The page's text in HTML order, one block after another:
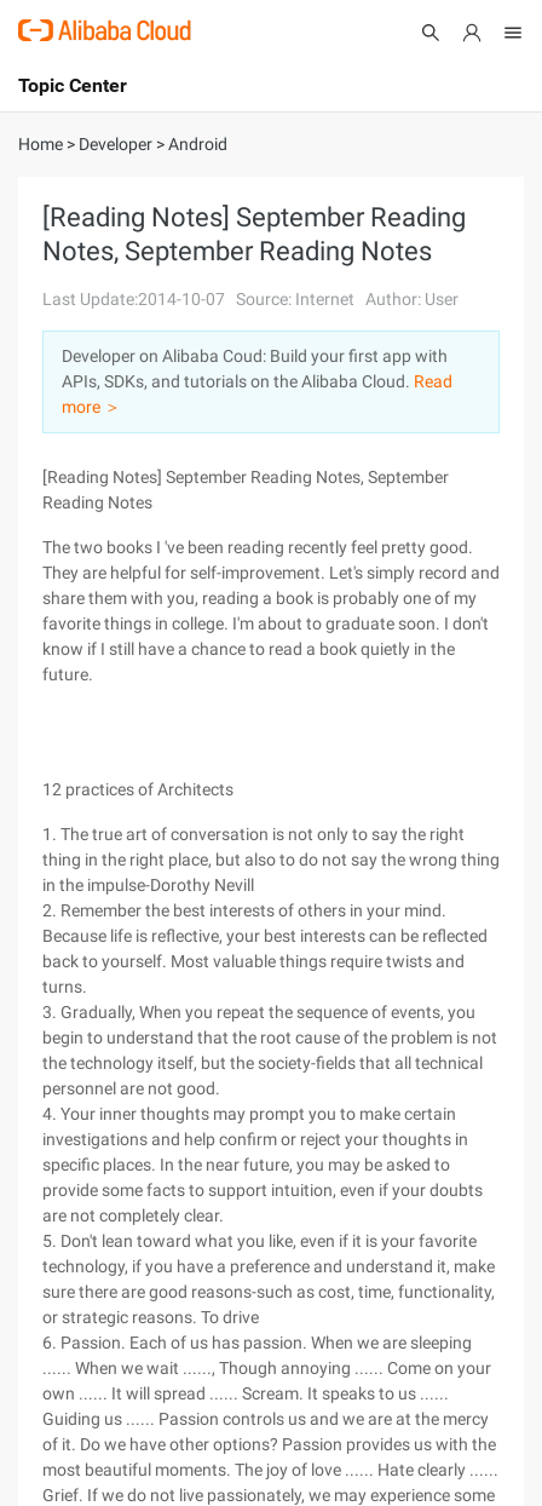
International - English
Cart
Console
Sign Up
Topic Center
About
Products
Solutions
Pricing
Marketplace
Partners
Home > Developer >Android
[Reading Notes] September Reading
Notes, September Reading Notes
Last Update:2014-10-07 Source: Internet Author: User
Developer on Alibaba Coud: Build your first app with
APIs, SDKs, and tutorials on the Alibaba Cloud. Read
more ＞
[Reading Notes] September Reading Notes, September
Reading Notes
The two books I 've been reading recently feel pretty good.
They are helpful for self-improvement. Let's simply record and
share them with you, reading a book is probably one of my
favorite things in college. I'm about to graduate soon. I don't
know if I still have a chance to read a book quietly in the
future.
12 practices of Architects
1. The true art of conversation is not only to say the right
thing in the right place, but also to do not say the wrong thing
in the impulse-Dorothy Nevill
2. Remember the best interests of others in your mind.
Because life is reflective, your best interests can be reflected
back to yourself. Most valuable things require twists and
turns.
3. Gradually, When you repeat the sequence of events, you
begin to understand that the root cause of the problem is not
the technology itself, but the society-fields that all technical
personnel are not good.
4. Your inner thoughts may prompt you to make certain
investigations and help confirm or reject your thoughts in
specific places. In the near future, you may be asked to
provide some facts to support intuition, even if your doubts
are not completely clear.
5. Don't lean toward what you like, even if it is your favorite
technology, if you have a preference and understand it, make
sure there are good reasons-such as cost, time, functionality,
or strategic reasons. To drive
6. Passion. Each of us has passion. When we are sleeping
...... When we wait ......, Though annoying ...... Come on your
own ...... It will spread ...... Scream. It speaks to us ......
Guiding us ...... Passion controls us and we are at the mercy
of it. Do we have other options? Passion provides us with the
most beautiful moments. The joy of love ...... Hate clearly ......
Grief. If we do not live passionately, we may experience some